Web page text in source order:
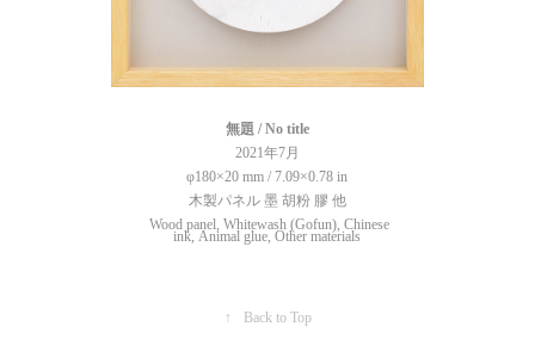
無題 / No title
2021年7月
φ180×20 mm / 7.09×0.78 in
木製パネル 墨 胡粉 膠 他
Wood panel, Whitewash (Gofun), Chinese
ink, Animal glue, Other materials
↑ Back to Top